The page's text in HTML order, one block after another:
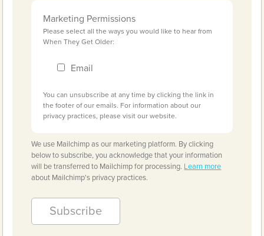
Marketing Permissions
Please select all the ways you would like to hear from
When They Get Older:
Email
You can unsubscribe at any time by clicking the link in
the footer of our emails. For information about our
privacy practices, please visit our website.
We use Mailchimp as our marketing platform. By clicking
below to subscribe, you acknowledge that your information
will be transferred to Mailchimp for processing. Learn more
about Mailchimp's privacy practices.